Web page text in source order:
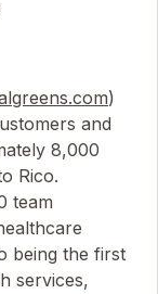
)
and
8,000
Rico.
team
being the first
services,